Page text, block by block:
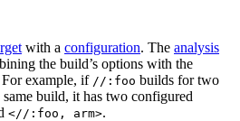
with a configuration. The analysis
the build’s options with the
For example, if //:foo builds for two
build, it has two configured
<//:foo, arm>.